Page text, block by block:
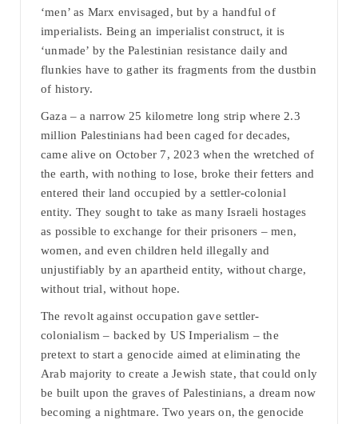
‘men’ as Marx envisaged, but by a handful of
imperialists. Being an imperialist construct, it is
‘unmade’ by the Palestinian resistance daily and
flunkies have to gather its fragments from the dustbin
of history.
Gaza – a narrow 25 kilometre long strip where 2.3
million Palestinians had been caged for decades,
came alive on October 7, 2023 when the wretched of
the earth, with nothing to lose, broke their fetters and
entered their land occupied by a settler-colonial
entity. They sought to take as many Israeli hostages
as possible to exchange for their prisoners – men,
women, and even children held illegally and
unjustifiably by an apartheid entity, without charge,
without trial, without hope.
The revolt against occupation gave settler-
colonialism – backed by US Imperialism – the
pretext to start a genocide aimed at eliminating the
Arab majority to create a Jewish state, that could only
be built upon the graves of Palestinians, a dream now
becoming a nightmare. Two years on, the genocide